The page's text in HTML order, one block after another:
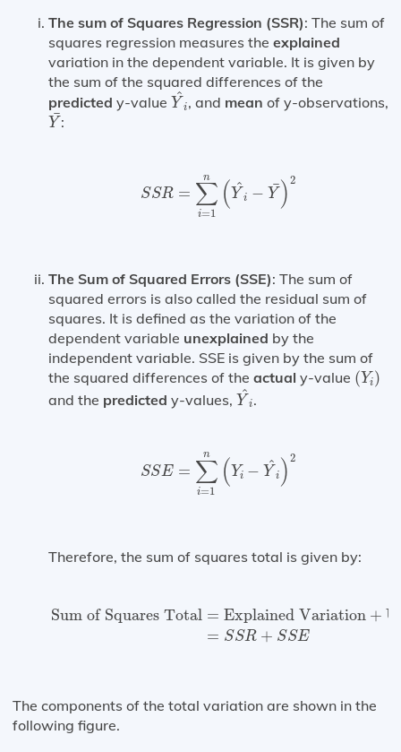
The sum of Squares Regression (SSR): The sum of
squares regression measures the explained
variation in the dependent variable. It is given by
the sum of the squared differences of the
predicted y-value ^
Y i
Y^i
, and mean of y-observations,
¯
Y
Y¯:
SSR =
n
∑
i=1
( ^
Y i − ¯
Y ) 2
=1 2
The Sum of Squared Errors (SSE): The sum of
squared errors is also called the residual sum of
squares. It is defined as the variation of the
dependent variable unexplained by the
independent variable. SSE is given by the sum of
the squared differences of the actual y-value (Yi)
(Yi)
and the predicted y-values, ^
Y i
Y^i
.
SSE =
n
∑
i=1
( Yi − ^
Y i )2
=1 2
Therefore, the sum of squares total is given by:
Sum of Squares Total = Explained Variation +
= SSR + SSE
Sum of Squares Total Explained Variation
The components of the total variation are shown in the
following figure.